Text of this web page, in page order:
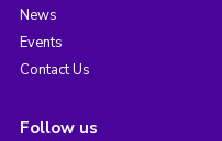
News
Events
Contact Us
Follow us